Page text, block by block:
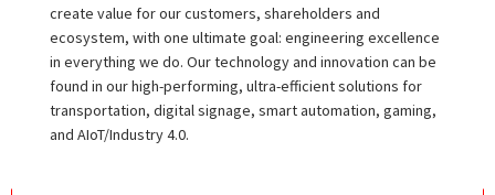
create value for our customers, shareholders and
ecosystem, with one ultimate goal: engineering excellence
in everything we do. Our technology and innovation can be
found in our high-performing, ultra-efficient solutions for
transportation, digital signage, smart automation, gaming,
and AIoT/Industry 4.0.